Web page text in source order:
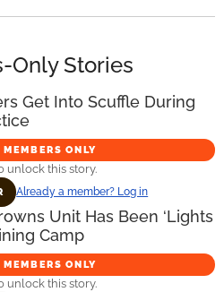
Only Stories
Get Into Scuffle During
MEMBERS ONLY
unlock this story.
Already a member? Log in
Unit Has Been ‘Lights
Camp
MEMBERS ONLY
unlock this story.